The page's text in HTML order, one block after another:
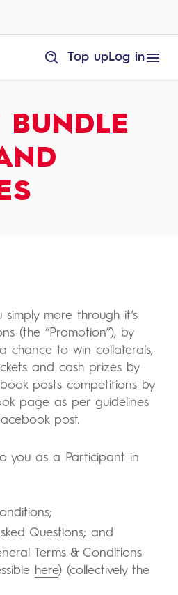
Top upLog in
BUNDLE
more through it’s
(the “Promotion”), by
chance to win collaterals,
and cash prizes by
posts competitions by
page as per guidelines
post.
you as a Participant in
Questions; and
Terms & Conditions
here) (collectively the